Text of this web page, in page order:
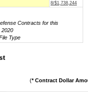
8/$1,738,244
Contracts for this
2020
Type
(* Contract Dollar